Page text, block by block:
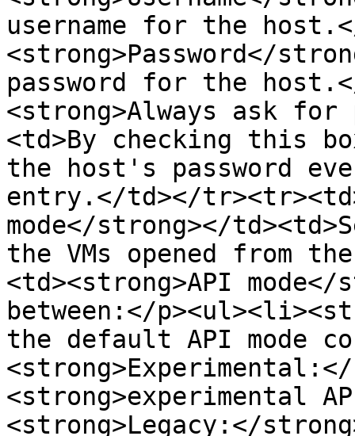
username for the
<strong>Password</
password for the
<strong>Always ask for
<td>By checking this
the host's password
entry.</td></
mode</strong></
the VMs opened from
<td><strong>API mode</
between:</
the default API mode
<strong>experimental
<strong>Legacy:</